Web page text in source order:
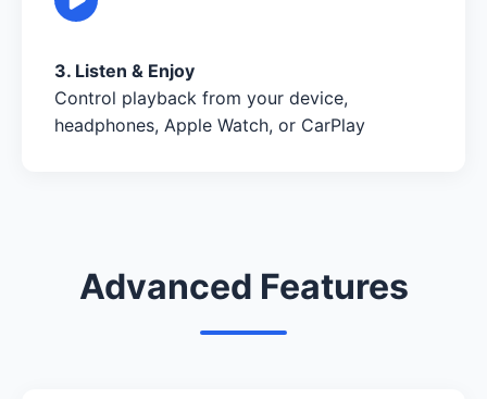
3. Listen & Enjoy
Control playback from your device,
headphones, Apple Watch, or CarPlay
Advanced Features